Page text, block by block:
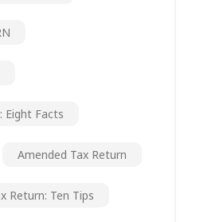
Eight Facts
Amended Tax Return
Return: Ten Tips